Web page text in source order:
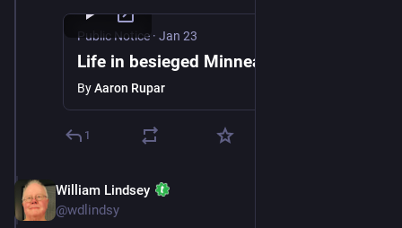
Public Notice · Jan 23
Life in besieged Minneapolis
ByAaron Rupar
1
William Lindsey
@wdlindsy